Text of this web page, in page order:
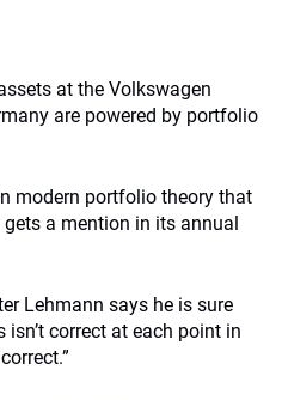
at the Volkswagen
are powered by portfolio
modern portfolio theory that
a mention in its annual
Lehmann says he is sure
correct at each point in